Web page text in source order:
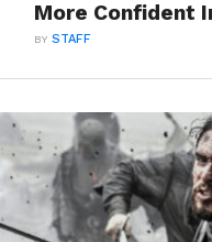
More Confident
BYSTAFF